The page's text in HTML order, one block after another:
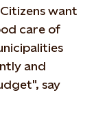
want
care of
and
say